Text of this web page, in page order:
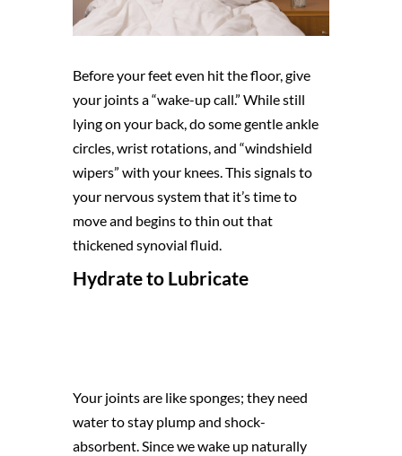
Before your feet even hit the floor, give
your joints a “wake-up call.” While still
lying on your back, do some gentle ankle
circles, wrist rotations, and “windshield
wipers” with your knees. This signals to
your nervous system that it’s time to
move and begins to thin out that
thickened synovial fluid.
Hydrate to Lubricate
Your joints are like sponges; they need
water to stay plump and shock-
absorbent. Since we wake up naturally